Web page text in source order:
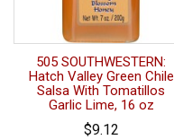
505 SOUTHWESTERN:
Hatch Valley Green Chile
Salsa With Tomatillos
Garlic Lime, 16 oz
$9.12